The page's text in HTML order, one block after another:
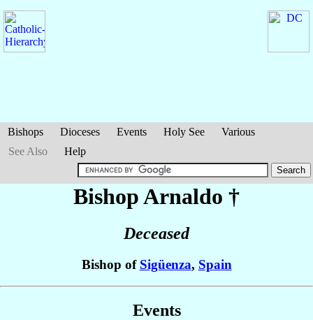
Bishops Dioceses Events Holy See
Various
See Also
Help
Bishop Arnaldo †
Deceased
Bishop of Sigüenza, Spain
Events